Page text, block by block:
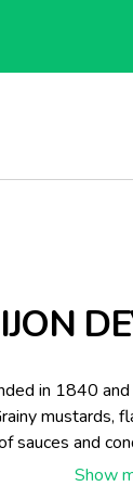
in 1840
mustards,
sauces and